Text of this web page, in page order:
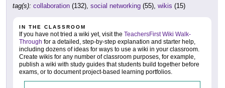
tag(s): collaboration (132), social networking (55), wikis (15)
IN THE CLASSROOM
If you have not tried a wiki yet, visit the TeachersFirst Wiki Walk-
Through for a detailed, step-by-step explanation and starter help,
including dozens of ideas for ways to use a wiki in your classroom.
Create wikis for any number of classroom purposes, for example,
publish a wiki with study guides that students build together before
exams, or to document project-based learning portfolios.